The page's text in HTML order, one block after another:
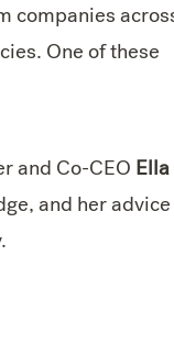
companies
One of these
and Co-CEO Ella
and her advice